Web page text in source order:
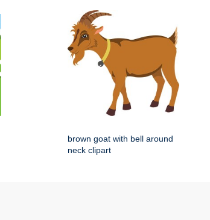
brown goat with bell around
neck clipart